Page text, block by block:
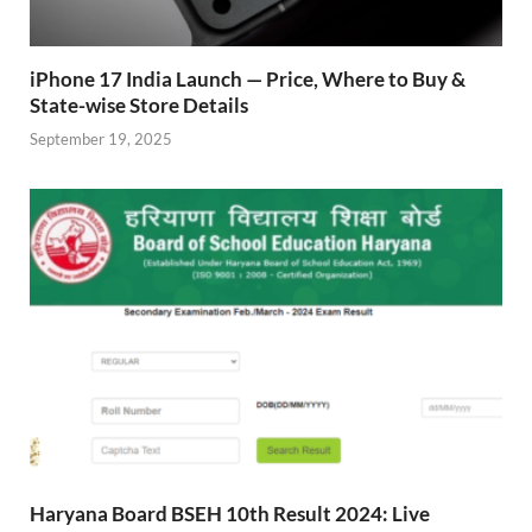
iPhone 17 India Launch — Price, Where to Buy &
State-wise Store Details
September 19, 2025
Haryana Board BSEH 10th Result 2024: Live